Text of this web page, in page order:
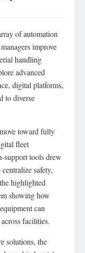
of automation
improve
handling
advanced
digital platforms,
to diverse
toward fully
fleet
tools drew
safety,
highlighted
showing how
can
facilities.
solutions, the